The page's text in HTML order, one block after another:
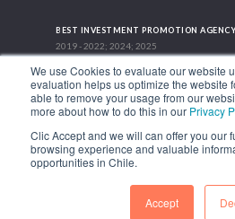
We use Cookies to evaluate our website
evaluation helps us optimize the website
able to remove your usage from our
more about how to do this in our Privacy
Clic Accept and we will can offer you our
browsing experience and valuable
opportunities in Chile.
Accept
BEST INVESTMENT PROMOTION
2019 - 2022; 2024; 2025
RECOGNITION SUCCES STORY 2021
HubSpot International
1.449 Libertador Bernardo O'Higgins
Phone: (56-2)
FOLLOW US